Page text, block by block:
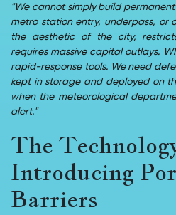
"We cannot simply build
metro station entry, underpass, or
the aesthetic of the city,
requires massive capital outlays.
rapid-response tools. We need
kept in storage and deployed on
when the meteorological
alert."
The
Introducing
Barriers